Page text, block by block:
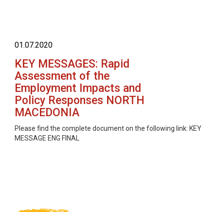
01.07.2020
KEY MESSAGES: Rapid
Assessment of the
Employment Impacts and
Policy Responses NORTH
MACEDONIA
Please find the complete document on the following link: KEY
MESSAGE ENG FINAL